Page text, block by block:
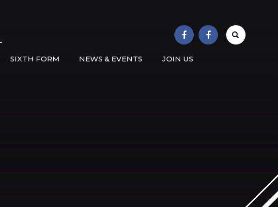
SIXTH FORM NEWS & EVENTS JOIN US